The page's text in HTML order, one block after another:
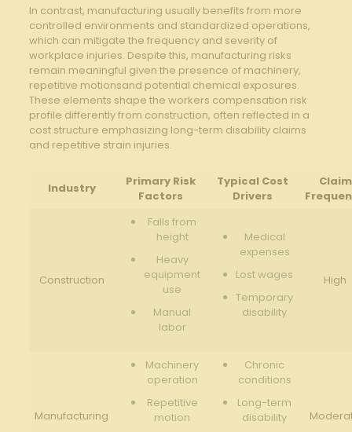
In contrast, manufacturing⁤ usually benefits from ⁢more
controlled environments and standardized operations,
which can mitigate the frequency ⁣and ⁣severity of
workplace ​injuries. Despite this, manufacturing ​risks
remain meaningful given the presence of⁢ machinery,
repetitive motionsand potential chemical exposures.
These elements shape⁢ the workers compensation risk
profile differently from construction, often reflected in a
cost structure emphasizing long-term disability claims​
and repetitive strain injuries.
Industry
Primary Risk
Factors
Typical Cost
Drivers
Claim
Construction
Falls from
height
Heavy
equipment
use
Manual
labor
Medical
expenses
Lost wages
Temporary
disability
High
Manufacturing
Machinery⁢
operation
Repetitive
motion
Chronic
conditions
Long-term
disability